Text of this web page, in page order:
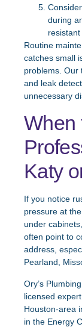
during
Routine
catches small
problems. Our
and leak
unnecessary
When
Katy
If you notice
pressure at
under
often point to
address,
Pearland,
Ory’s
licensed
Houston-area
in the Energy